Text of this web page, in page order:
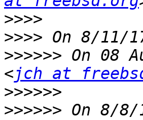
>>>>
>>>>
>>>>>> On 08
<jch at
>>>>>>
>>>>>> On 8/8/